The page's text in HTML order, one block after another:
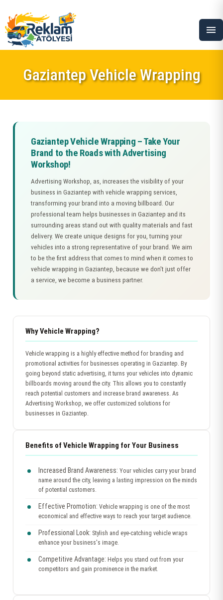
menu
Gaziantep Vehicle Wrapping
Gaziantep Vehicle Wrapping – Take Your
Brand to the Roads with Advertising
Workshop!
Advertising Workshop, as, increases the visibility of your
business in Gaziantep with vehicle wrapping services,
transforming your brand into a moving billboard. Our
professional team helps businesses in Gaziantep and its
surrounding areas stand out with quality materials and fast
delivery. We create unique designs for you, turning your
vehicles into a strong representative of your brand. We aim
to be the first address that comes to mind when it comes to
vehicle wrapping in Gaziantep, because we don't just offer
a service, we become a business partner.
Why Vehicle Wrapping?
Vehicle wrapping is a highly effective method for branding and
promotional activities for businesses operating in Gaziantep. By
going beyond static advertising, it turns your vehicles into dynamic
billboards moving around the city. This allows you to constantly
reach potential customers and increase brand awareness. As
Advertising Workshop, we offer customized solutions for
businesses in Gaziantep.
Benefits of Vehicle Wrapping for Your Business
Increased Brand Awareness: Your vehicles carry your brand
name around the city, leaving a lasting impression on the minds
of potential customers.
Effective Promotion: Vehicle wrapping is one of the most
economical and effective ways to reach your target audience.
Professional Look: Stylish and eye-catching vehicle wraps
enhance your business's image.
Competitive Advantage: Helps you stand out from your
competitors and gain prominence in the market.